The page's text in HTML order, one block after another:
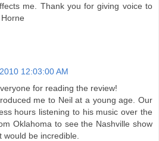
me. Thank you for giving voice to
12:03:00 AM
for reading the review!
me to Neil at a young age. Our
hours listening to his music over the
Oklahoma to see the Nashville show
be incredible.